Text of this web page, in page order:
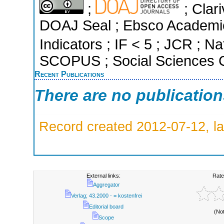
;
;
DOAJ Seal ; Ebsco
Indicators ; IF < 5 ; JCR ;
SCOPUS ; Social Sciences
Recent Publications
There are no
Record created 2012-07-12,
External links:
Aggregator
Verlag; 43.2000 - = kostenfrei
Editorial board
Scope